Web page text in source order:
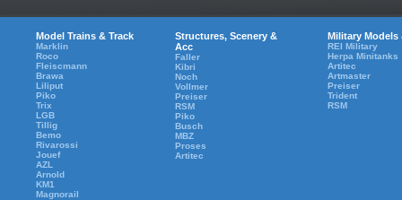
Model Trains & Track
Marklin
Roco
Fleiscmann
Brawa
Liliput
Piko
Trix
LGB
Tillig
Bemo
Rivarossi
Jouef
AZL
Arnold
KM1
Magnorail
Structures, Scenery &
Acc
Faller
Kibri
Noch
Vollmer
Preiser
RSM
Piko
Busch
MBZ
Proses
Artitec
Military Models
REI Military
Herpa Minitanks
Artitec
Artmaster
Preiser
Trident
RSM